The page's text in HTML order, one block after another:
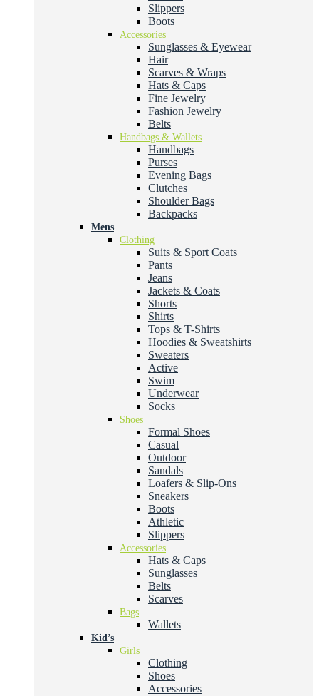
Slippers
Boots
Accessories
Sunglasses & Eyewear
Hair
Scarves & Wraps
Hats & Caps
Fine Jewelry
Fashion Jewelry
Belts
Handbags & Wallets
Handbags
Purses
Evening Bags
Clutches
Shoulder Bags
Backpacks
Mens
Clothing
Suits & Sport Coats
Pants
Jeans
Jackets & Coats
Shorts
Shirts
Tops & T-Shirts
Hoodies & Sweatshirts
Sweaters
Active
Swim
Underwear
Socks
Shoes
Formal Shoes
Casual
Outdoor
Sandals
Loafers & Slip-Ons
Sneakers
Boots
Athletic
Slippers
Accessories
Hats & Caps
Sunglasses
Belts
Scarves
Bags
Wallets
Kid’s
Girls
Clothing
Shoes
Accessories